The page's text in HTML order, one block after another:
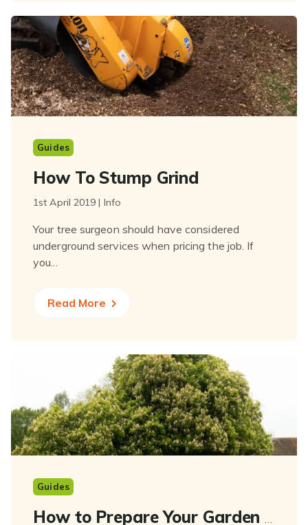
Guides
How To Stump Grind
1st April 2019 | Info
Your tree surgeon should have considered
underground services when pricing the job. If
you...
Read More
Guides